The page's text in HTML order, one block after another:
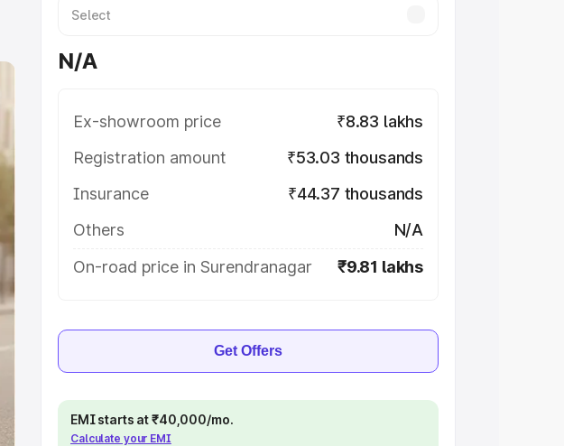
N/A
Ex-showroom price
₹8.83 lakhs
Registration amount
₹53.03 thousands
Insurance
₹44.37 thousands
Others
N/A
On-road price in Surendranagar
₹9.81 lakhs
Get Offers
EMI starts at ₹40,000/mo.
Calculate your EMI